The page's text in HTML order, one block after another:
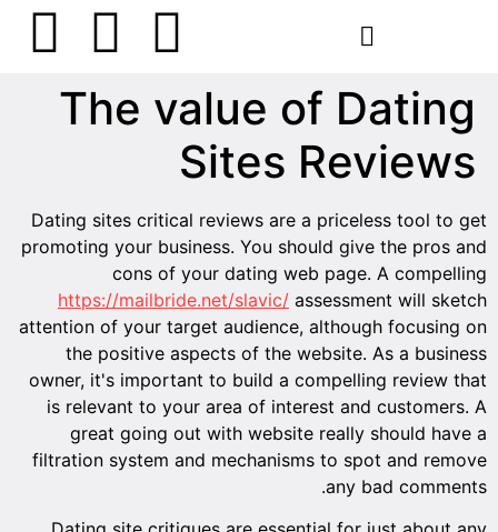
The value of Dating
Sites Reviews
Dating sites critical reviews are a priceless tool to get
promoting your business. You should give the pros and
cons of your dating web page. A compelling
https://mailbride.net/slavic/ assessment will sketch
attention of your target audience, although focusing on
the positive aspects of the website. As a business
owner, it's important to build a compelling review that
is relevant to your area of interest and customers. A
great going out with website really should have a
filtration system and mechanisms to spot and remove
any bad comments.